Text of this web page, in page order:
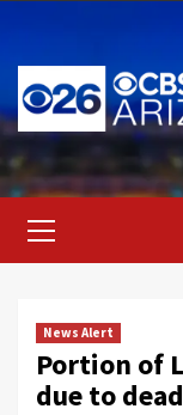
content
Menu
News Alert
Portion of
due to